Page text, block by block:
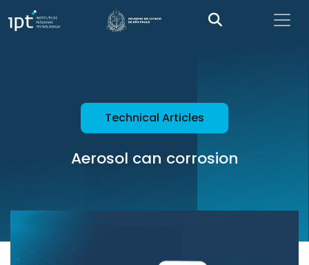
Technical Articles
Aerosol can corrosion